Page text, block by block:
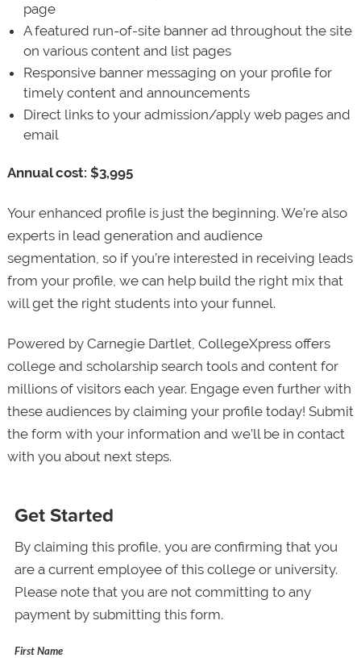
page
A featured run-of-site banner ad throughout the site
on various content and list pages
Responsive banner messaging on your profile for
timely content and announcements
Direct links to your admission/apply web pages and
email
Annual cost: $3,995
Your enhanced profile is just the beginning. We’re also
experts in lead generation and audience
segmentation, so if you’re interested in receiving leads
from your profile, we can help build the right mix that
will get the right students into your funnel.
Powered by Carnegie Dartlet, CollegeXpress offers
college and scholarship search tools and content for
millions of visitors each year. Engage even further with
these audiences by claiming your profile today! Submit
the form with your information and we’ll be in contact
with you about next steps.
Get Started
By claiming this profile, you are confirming that you
are a current employee of this college or university.
Please note that you are not committing to any
payment by submitting this form.
First Name